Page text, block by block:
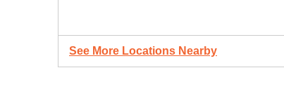
See More Locations Nearby